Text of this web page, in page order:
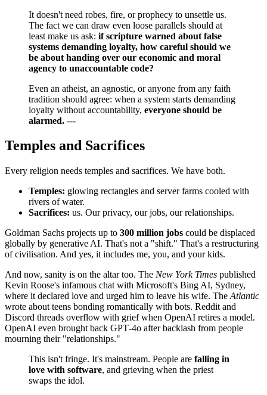
It doesn't need robes, fire, or prophecy to unsettle us.
The fact we can draw even loose parallels should at
least make us ask: if scripture warned about false
systems demanding loyalty, how careful should we
be about handing over our economic and moral
agency to unaccountable code?
Even an atheist, an agnostic, or anyone from any faith
tradition should agree: when a system starts demanding
loyalty without accountability, everyone should be
alarmed. ---
Temples and Sacrifices
Every religion needs temples and sacrifices. We have both.
Temples: glowing rectangles and server farms cooled with
rivers of water.
Sacrifices: us. Our privacy, our jobs, our relationships.
Goldman Sachs projects up to 300 million jobs could be displaced
globally by generative AI. That's not a "shift." That's a restructuring
of civilisation. And yes, it includes me, you, and your kids.
And now, sanity is on the altar too. The New York Times published
Kevin Roose's infamous chat with Microsoft's Bing AI, Sydney,
where it declared love and urged him to leave his wife. The Atlantic
wrote about teens bonding romantically with bots. Reddit and
Discord threads overflow with grief when OpenAI retires a model.
OpenAI even brought back GPT‑4o after backlash from people
mourning their "relationships."
This isn't fringe. It's mainstream. People are falling in
love with software, and grieving when the priest
swaps the idol.